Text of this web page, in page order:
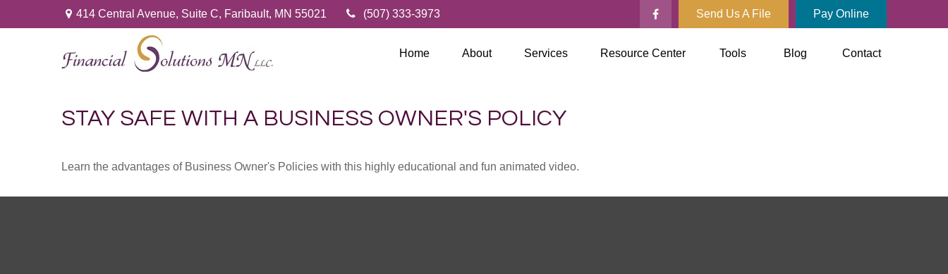
414 Central Avenue, Suite C, Faribault, MN 55021 (507) 333-3973 Send Us A File Pay Online
Home About Services Resource Center Tools Blog Contact
STAY SAFE WITH A BUSINESS OWNER'S POLICY
Learn the advantages of Business Owner's Policies with this highly educational and fun animated video.